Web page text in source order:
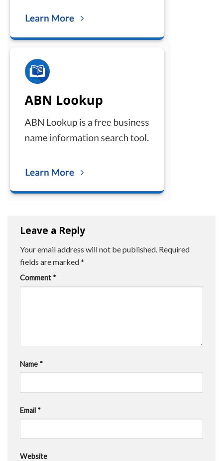
Leave a Reply
Your email address will not be published. Required
fields are marked*
Comment *
Name *
Email *
Website